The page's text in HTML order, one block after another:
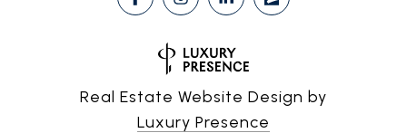
Real Estate Website Design by
Luxury Presence